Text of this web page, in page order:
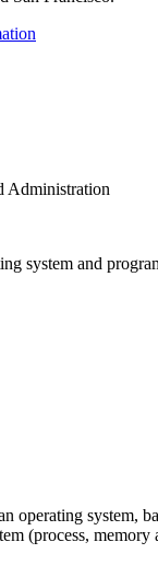
Administration
system and
operating system,
(process, memory